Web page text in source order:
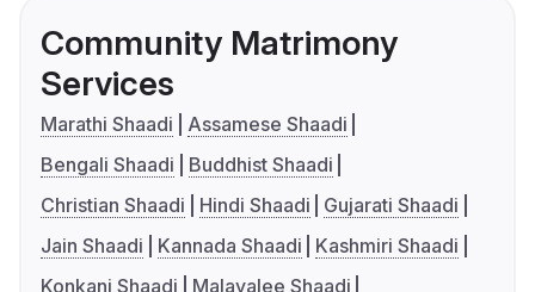
Community Matrimony
Services
Marathi Shaadi
Assamese Shaadi
Bengali Shaadi
Buddhist Shaadi
Christian Shaadi
Hindi Shaadi
Gujarati Shaadi
Jain Shaadi
Kannada Shaadi
Kashmiri Shaadi
Konkani Shaadi
Malayalee Shaadi